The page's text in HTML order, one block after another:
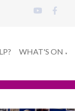
WHAT'S ON ▼